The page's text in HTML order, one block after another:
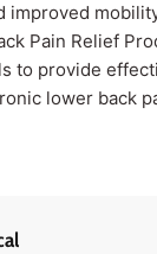
improved
Pain Relief
to provide
lower back